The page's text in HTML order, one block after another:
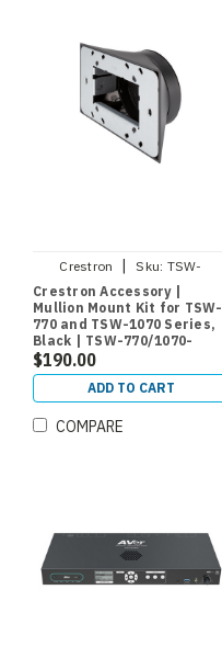
Crestron | Sku: TSW-
770/1070-MUMK-B
Crestron Accessory |
Mullion Mount Kit for TSW-
770 and TSW-1070 Series,
Black | TSW-770/1070-
MUMK-B
$190.00
ADD TO CART
COMPARE